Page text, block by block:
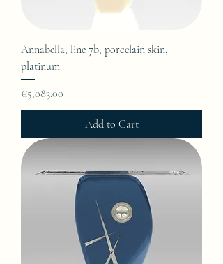
Annabella, line 7b, porcelain skin,
platinum
Price
€5,083.00
Add to Cart